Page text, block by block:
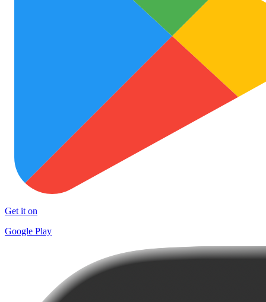
Get it on
Google Play